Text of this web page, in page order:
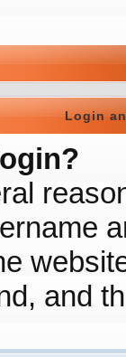
Login
and